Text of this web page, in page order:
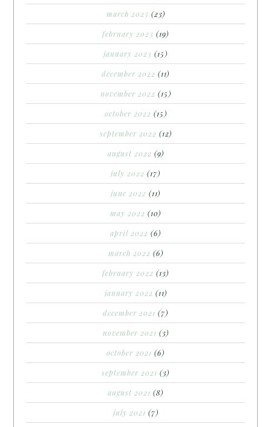
march 2023 (23)
february 2023 (19)
january 2023 (15)
december 2022 (11)
november 2022 (15)
october 2022 (15)
september 2022 (12)
august 2022 (9)
july 2022 (17)
june 2022 (11)
may 2022 (10)
april 2022 (6)
march 2022 (6)
february 2022 (13)
january 2022 (11)
december 2021 (7)
november 2021 (3)
october 2021 (6)
september 2021 (3)
august 2021 (8)
july 2021 (7)